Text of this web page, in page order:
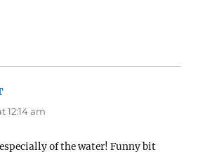
12:14 am
of the water! Funny bit